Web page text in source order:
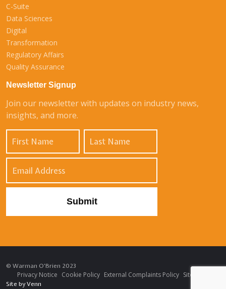
C-Suite
Data Sciences
Digital
Transformation
Regulatory Affairs
Quality Assurance
Newsletter Signup
Join our newsletter with updates on industry news,
insights, and more.
© Warman O'Brien 2023
Privacy Notice Cookie Policy External Complaints Policy Sitemap
Site byVenn